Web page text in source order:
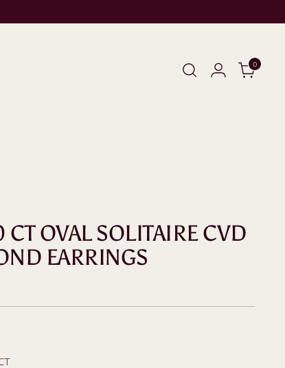
0
OVAL SOLITAIRE CVD
EARRINGS